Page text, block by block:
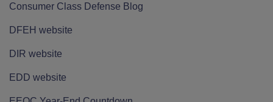
Consumer Class Defense Blog
DFEH website
DIR website
EDD website